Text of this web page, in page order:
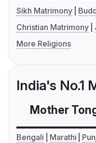
Sikh Matrimony
Christian Matrimony
More Religions
India's No.1
Mother
Bengali Marathi